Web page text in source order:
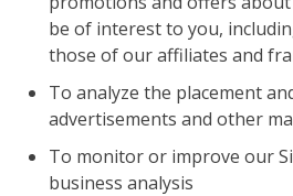
be of interest to you,
those of our affiliates and
To analyze the placement
advertisements and other
To monitor or improve our
business analysis